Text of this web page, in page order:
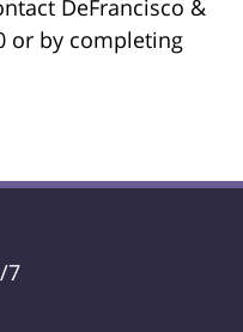
DeFrancisco &
or by completing
7